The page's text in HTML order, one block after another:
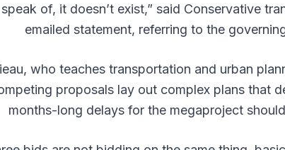
of, it doesn’t exist,” said Conservative
emailed statement, referring to the
who teaches transportation and urban
proposals lay out complex plans that
months-long delays for the megaproject